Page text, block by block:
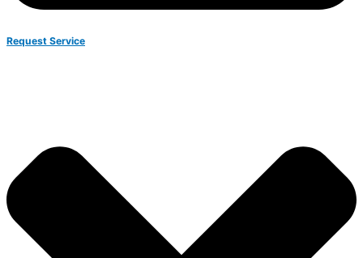
Request Service